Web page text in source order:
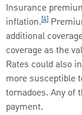
Insurance
inflation.[4]
additional
coverage as the
Rates could also
more susceptible
tornadoes. Any of
payment.